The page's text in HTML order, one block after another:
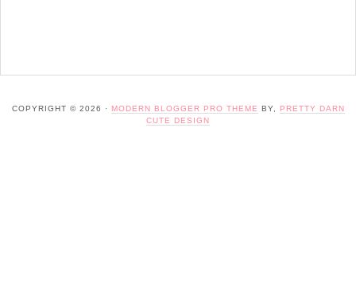
COPYRIGHT © 2026 · MODERN BLOGGER PRO THEME BY,
PRETTY DARN
CUTE DESIGN